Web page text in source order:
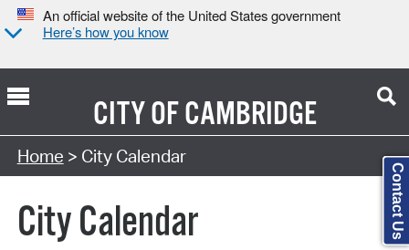
An official website of the United States government
Here’s how you know
CITY OFCAMBRIDGE
Search Type:
Home > City Calendar
City Calendar Contact Us